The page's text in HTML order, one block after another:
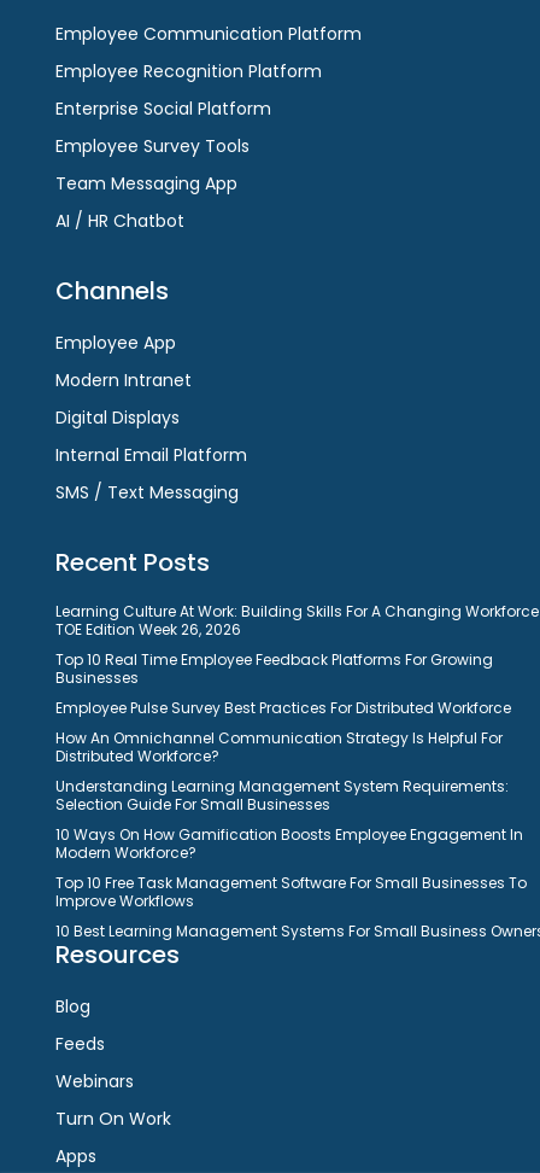
Employee Communication Platform
Employee Recognition Platform
Enterprise Social Platform
Employee Survey Tools
Team Messaging App
AI / HR Chatbot
Channels
Employee App
Modern Intranet
Digital Displays
Internal Email Platform
SMS / Text Messaging
Recent Posts
Learning Culture At Work: Building Skills For A Changing
TOE Edition Week 26, 2026
Top 10 Real Time Employee Feedback Platforms For Growing
Businesses
Employee Pulse Survey Best Practices For Distributed Workforce
How An Omnichannel Communication Strategy Is Helpful For
Distributed Workforce?
Understanding Learning Management System Requirements:
Selection Guide For Small Businesses
10 Ways On How Gamification Boosts Employee Engagement In
Modern Workforce?
Top 10 Free Task Management Software For Small Businesses To
Improve Workflows
10 Best Learning Management Systems For Small Business
Resources
Blog
Feeds
Webinars
Turn On Work
Apps